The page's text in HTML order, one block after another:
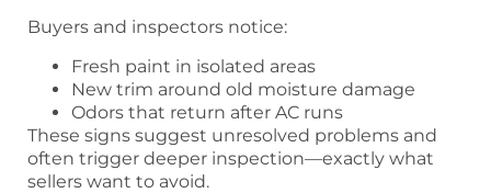
Buyers and inspectors notice:
Fresh paint in isolated areas
New trim around old moisture damage
Odors that return after AC runs
These signs suggest unresolved problems and
often trigger deeper inspection—exactly what
sellers want to avoid.